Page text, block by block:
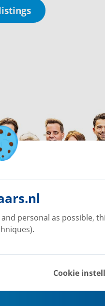
personal as possible,
Cookie